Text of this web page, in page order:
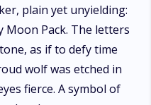
plain yet unyielding:
Moon Pack. The letters
as if to defy time
wolf was etched in
fierce. A symbol of